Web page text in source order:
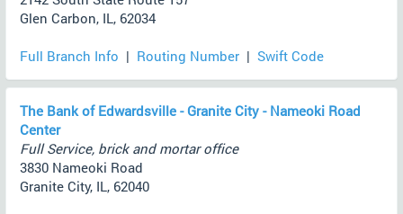
Glen Carbon, IL, 62034
Full Branch Info | Routing Number | Swift Code
The Bank of Edwardsville - Granite City - Nameoki Road
Center
Full Service, brick and mortar office
3830 Nameoki Road
Granite City, IL, 62040